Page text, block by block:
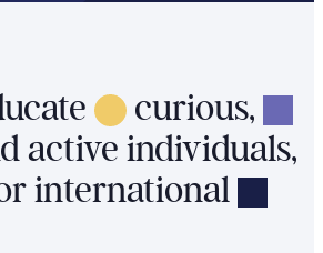
curious,
active individuals,
international